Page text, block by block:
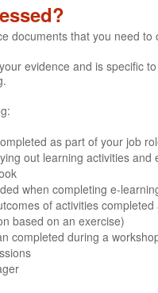
documents that you need to
evidence and is specific
as part of your job
out learning activities
when completing e-
of activities
based on an exercise)
completed during a